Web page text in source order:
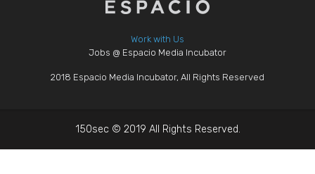
Work with Us
Jobs @ Espacio Media Incubator
2018 Espacio Media Incubator, All Rights Reserved
150sec © 2019 All Rights Reserved.